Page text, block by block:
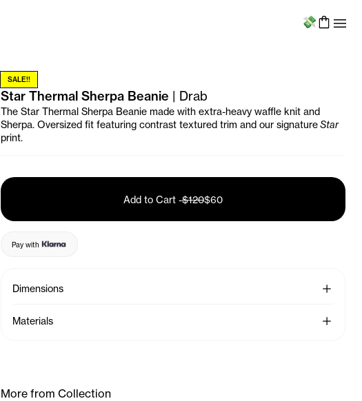
Menu
SALE!!
Star Thermal Sherpa Beanie | Drab
The Star Thermal Sherpa Beanie made with extra-heavy waffle knit and
Sherpa. Oversized fit featuring contrast textured trim and our signatureStar
print.
Add to Cart -$120$60
Pay with
Dimensions See
Materials See
More from Collection